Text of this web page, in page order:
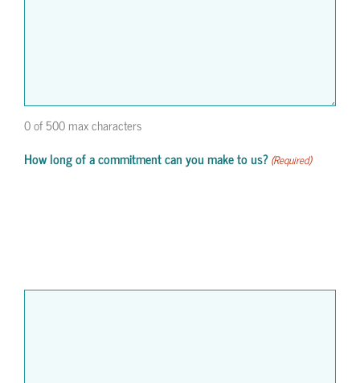
0 of 500 max characters
How long of a commitment can you make to us?(Required)